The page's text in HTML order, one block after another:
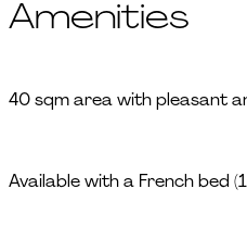
Amenities
40 sqm area with pleasant
Available with a French bed